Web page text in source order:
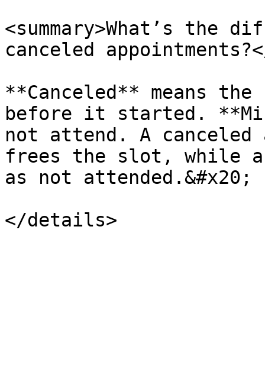
<summary>What’s the
canceled
**Canceled** means
before it started.
not attend. A
frees the slot, while a
as not attended.&#x20;